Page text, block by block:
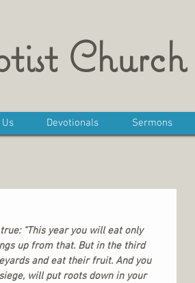
Church
Devotionals Sermons
“This year you will eat only
up from that. But in the third
and eat their fruit. And you
will put roots down in your